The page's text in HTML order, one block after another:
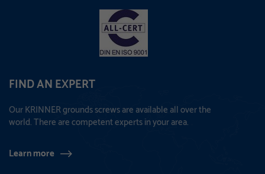
FIND AN EXPERT
Our KRINNER grounds screws are available all over the
world. There are competent experts in your area.
Learn more